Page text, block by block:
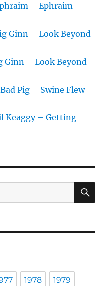
– Ephraim –
Ginn – Look Beyond
Ginn – Look Beyond
Pig – Swine Flew –
Keaggy – Getting
1978 1979